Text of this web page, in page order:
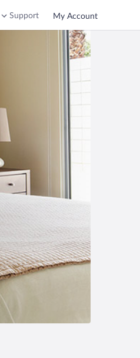
Support My Account